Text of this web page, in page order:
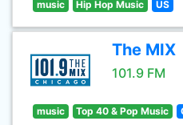
music Hip Hop Music US
The MIX
101.9 FM
music Top 40 & Pop Music